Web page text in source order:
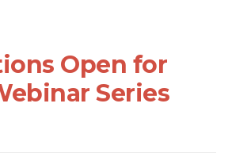
Open for
Series